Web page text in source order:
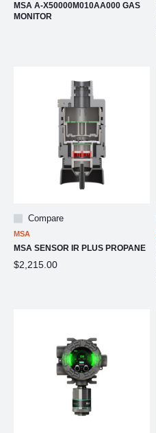
MSA A-X50000M010AA000 GAS
MONITOR
Compare
MSA
MSA SENSOR IR PLUS PROPANE
$2,215.00